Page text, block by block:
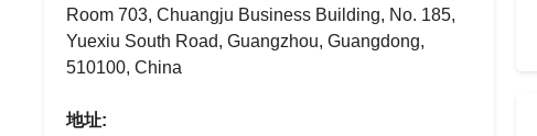
Room 703, Chuangju Business Building, No. 185,
Yuexiu South Road, Guangzhou, Guangdong,
510100, China
地址: